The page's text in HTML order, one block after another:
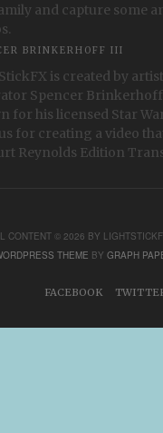
and capture some
BRINKERHOFF III
is created by
Spencer Brinkerhoff
for his licensed Star
for creating a video
Reynolds Edition
CONTENT © 2026 BY
THEME BY GRAPH
FACEBOOK